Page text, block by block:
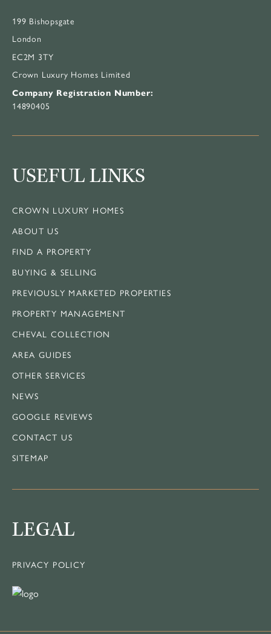
199 Bishopsgate
London
EC2M 3TY
Crown Luxury Homes Limited
Company Registration Number:
14890405
USEFUL LINKS
CROWN LUXURY HOMES
ABOUT US
FIND A PROPERTY
BUYING & SELLING
PREVIOUSLY MARKETED PROPERTIES
PROPERTY MANAGEMENT
CHEVAL COLLECTION
AREA GUIDES
OTHER SERVICES
NEWS
GOOGLE REVIEWS
CONTACT US
SITEMAP
LEGAL
PRIVACY POLICY